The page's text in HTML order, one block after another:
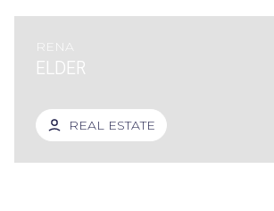
RENA
ELDER
REAL ESTATE